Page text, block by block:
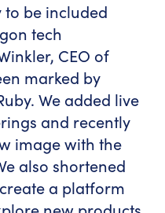
to be included
tech
CEO of
marked by
We added live
and recently
image with the
also shortened
a platform